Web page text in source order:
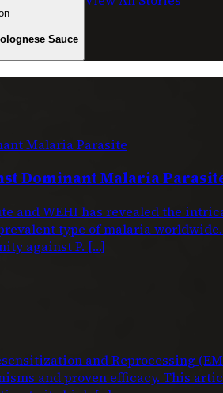
Sauce
Dominant Malaria
and WEHI has revealed the
type of malaria
against P. […]
and Reprocessing
and proven efficacy. This